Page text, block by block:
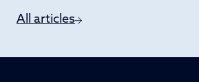
All articles